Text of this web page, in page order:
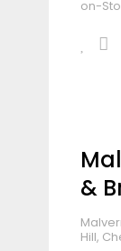
on-
&
Hill,